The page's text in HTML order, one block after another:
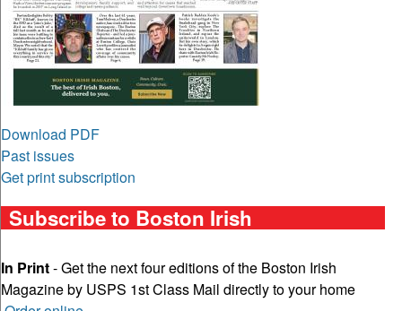
Download PDF
Past issues
Get print subscription
Subscribe to Boston Irish
In Print- Get the next four editions of the Boston Irish
Magazine by USPS 1st Class Mail directly to your home